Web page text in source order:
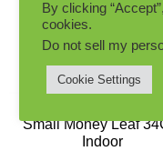
Small Money Leaf
Indoor
By clicking
cookies.
Do not sell my
Cookie Settings